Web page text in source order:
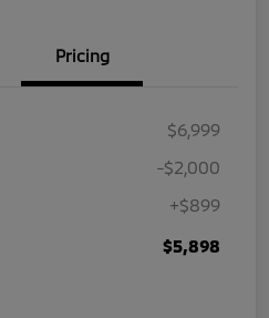
Pricing
$6,999
-$2,000
+$899
$5,898